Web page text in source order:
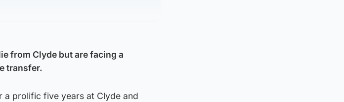
from Clyde but are facing a
transfer.
a prolific five years at Clyde and